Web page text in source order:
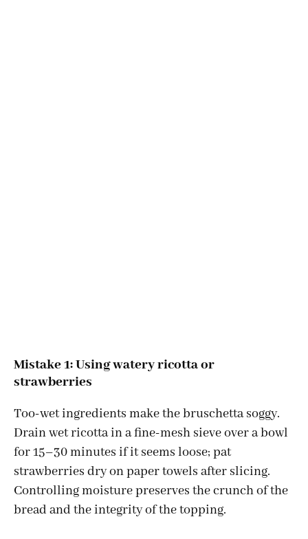
Mistake 1: Using watery ricotta or
strawberries
Too-wet ingredients make the bruschetta soggy.
Drain wet ricotta in a fine-mesh sieve over a bowl
for 15–30 minutes if it seems loose; pat
strawberries dry on paper towels after slicing.
Controlling moisture preserves the crunch of the
bread and the integrity of the topping.